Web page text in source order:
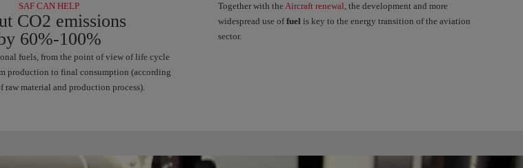
SAF CAN HELP
CO2 emissions
60%-100%
fuels, from the point of view of life cycle
production to final consumption (according
raw material and production process).
Together with the Aircraft renewal, the development and more
widespread use offuel is key to the energy transition of the aviation
sector.